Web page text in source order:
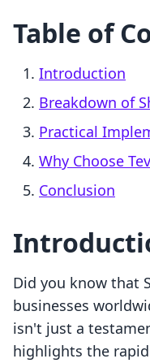
Table of
Introduction
Breakdown of
Practical
Why Choose
Conclusion
Did you know that
businesses
isn't just a
highlights the